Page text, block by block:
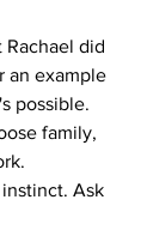
did
an example
possible.
family,
Ask